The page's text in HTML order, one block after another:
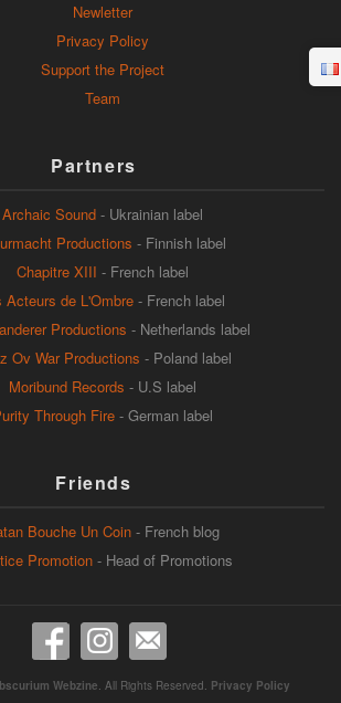
Newletter
Privacy Policy
Support the Project
Team
Partners
Archaic Sound- Ukrainian label
Productions - Finnish label
Chapitre XIII - French label
Acteurs de L'Ombre - French label
Productions - Netherlands label
Ov War Productions - Poland label
Moribund Records - U.S label
Through Fire- German label
Friends
Bouche Un Coin- French blog
Promotion - Head of Promotions
Webzine. All Rights Reserved. Privacy Policy